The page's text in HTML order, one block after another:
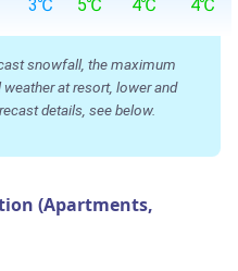
3℃ 5℃ 4℃ 4℃
snowfall, the maximum
at resort, lower and
details, see below.
(Apartments,